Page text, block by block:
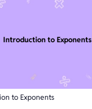
Introduction to Exponents
to Exponents